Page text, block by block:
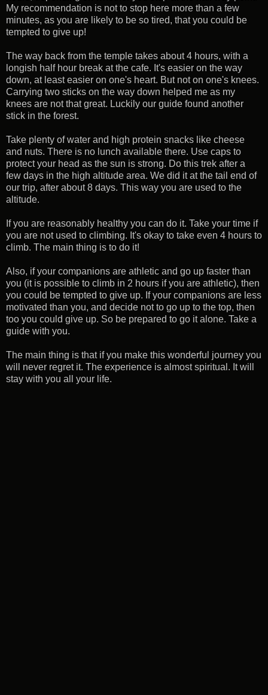
My recommendation is not to stop here more than a few
minutes, as you are likely to be so tired, that you could be
tempted to give up!
The way back from the temple takes about 4 hours, with a
longish half hour break at the cafe. It's easier on the way
down, at least easier on one's heart. But not on one's knees.
Carrying two sticks on the way down helped me as my
knees are not that great. Luckily our guide found another
stick in the forest.
Take plenty of water and high protein snacks like cheese
and nuts. There is no lunch available there. Use caps to
protect your head as the sun is strong. Do this trek after a
few days in the high altitude area. We did it at the tail end of
our trip, after about 8 days. This way you are used to the
altitude.
If you are reasonably healthy you can do it. Take your time if
you are not used to climbing. It's okay to take even 4 hours to
climb. The main thing is to do it!
Also, if your companions are athletic and go up faster than
you (it is possible to climb in 2 hours if you are athletic), then
you could be tempted to give up. If your companions are less
motivated than you, and decide not to go up to the top, then
too you could give up. So be prepared to go it alone. Take a
guide with you.
The main thing is that if you make this wonderful journey you
will never regret it. The experience is almost spiritual. It will
stay with you all your life.